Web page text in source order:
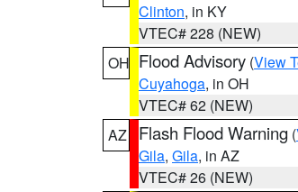
Clinton, in KY
VTEC# 228 (NEW)
OH Flood Advisory (View
Cuyahoga, in OH
VTEC# 62 (NEW)
AZ
Flash Flood Warning (
Gila, Gila, in AZ
VTEC# 26 (NEW)